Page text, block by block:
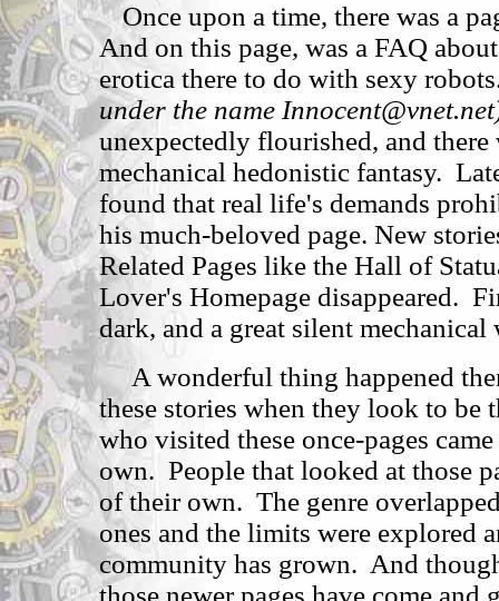
Once upon a time, there was a
And on this page, was a FAQ
erotica there to do with sexy
under the name
unexpectedly flourished, and there
mechanical hedonistic fantasy.
found that real life's demands
his much-beloved page. New
Related Pages like the Hall of
Lover's Homepage disappeared.
dark, and a great silent
A wonderful thing happened
these stories when they look to be
who visited these once-pages
own. People that looked at those
of their own. The genre
ones and the limits were explored
community has grown. And
those newer pages have come and